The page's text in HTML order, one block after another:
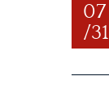
07
/31